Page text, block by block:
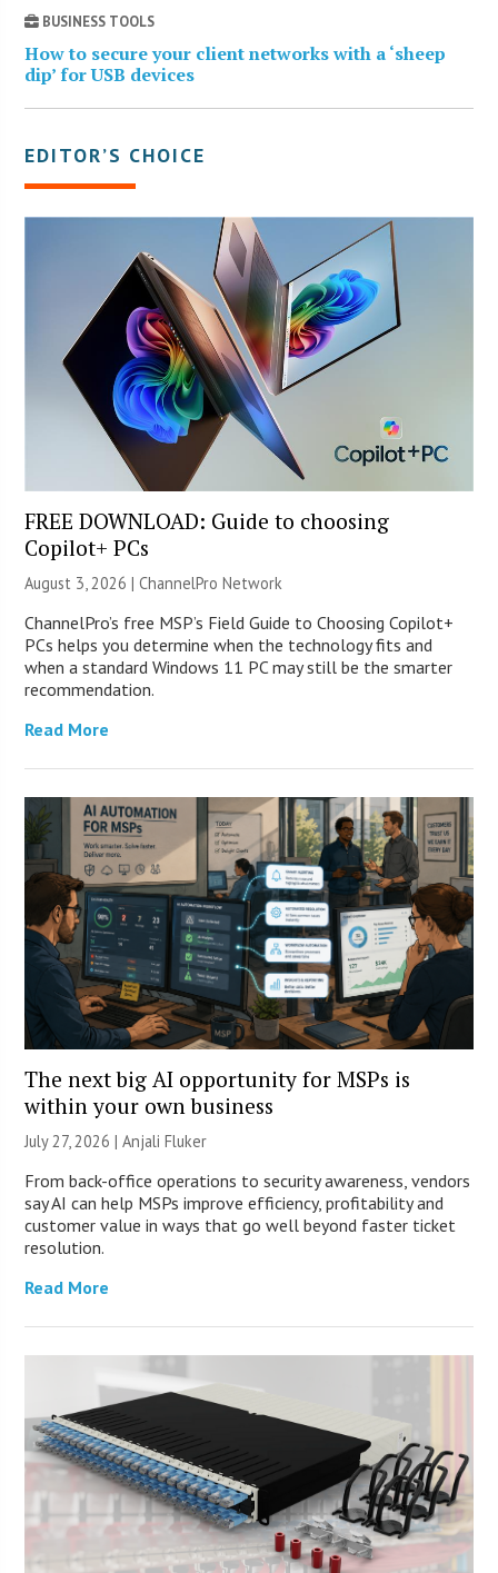
BUSINESS TOOLS
How to secure your client networks with a ‘sheep
dip’ for USB devices
EDITOR’S CHOICE
FREE DOWNLOAD: Guide to choosing
Copilot+ PCs
August 3, 2026 |ChannelPro Network
ChannelPro’s free MSP’s Field Guide to Choosing Copilot+
PCs helps you determine when the technology fits and
when a standard Windows 11 PC may still be the smarter
recommendation.
Read More
The next big AI opportunity for MSPs is
within your own business
July 27, 2026 |Anjali Fluker
From back-office operations to security awareness, vendors
say AI can help MSPs improve efficiency, profitability and
customer value in ways that go well beyond faster ticket
resolution.
Read More